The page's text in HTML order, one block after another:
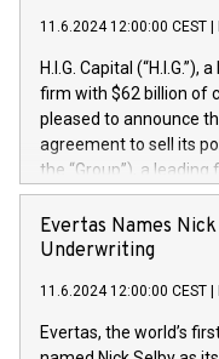
11.6.2024 12:00:00 CEST
H.I.G. Capital
firm with $62 billion of
pleased to announce
agreement to sell its
the “Group”), a
Technology market, to
team in partnership
manager. Since its
maintenance of
digital transformation
currently has over
Evertas Names
Underwriting
11.6.2024 12:00:00 CEST
Evertas, the world’s